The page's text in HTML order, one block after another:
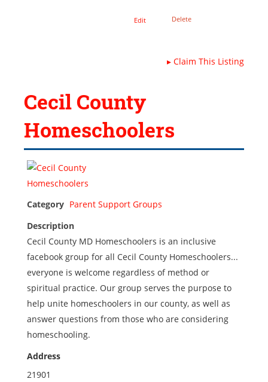
Edit Delete
▸Claim This Listing
Cecil County
Homeschoolers
Category Parent Support Groups
Description
Cecil County MD Homeschoolers is an inclusive
facebook group for all Cecil County Homeschoolers...
everyone is welcome regardless of method or
spiritual practice. Our group serves the purpose to
help unite homeschoolers in our county, as well as
answer questions from those who are considering
homeschooling.
Address
21901